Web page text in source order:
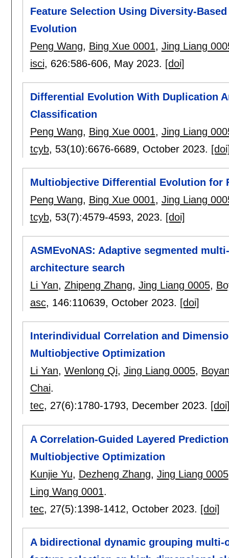
Feature Selection Using Diversity-
Evolution
Peng Wang, Bing Xue 0001, Jing Liang
isci, 626:586-606, May 2023. [doi]
Differential Evolution With Duplication
Classification
Peng Wang, Bing Xue 0001, Jing Liang
tcyb, 53(10):6676-6689, October 2023.
Multiobjective Differential Evolution for
Peng Wang, Bing Xue 0001, Jing Liang
tcyb, 53(7):4579-4593, 2023. [doi]
ASMEvoNAS: Adaptive segmented
architecture search
Li Yan, Zhipeng Zhang, Jing Liang 0005,
asc, 146:110639, October 2023. [doi]
Interindividual Correlation and
Multiobjective Optimization
Li Yan, Wenlong Qi, Jing Liang 0005,
Chai.
tec, 27(6):1780-1793, December 2023.
A Correlation-Guided Layered
Multiobjective Optimization
Kunjie Yu, Dezheng Zhang, Jing Liang 0005
Ling Wang 0001.
tec, 27(5):1398-1412, October 2023. [doi]
A bidirectional dynamic grouping